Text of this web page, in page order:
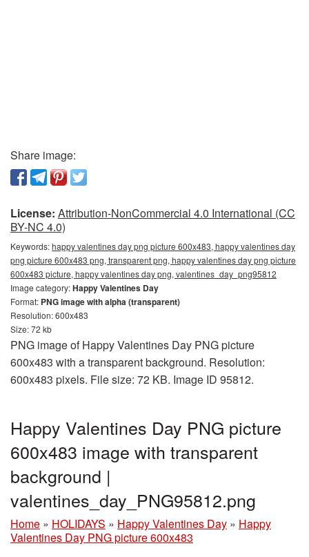
Share image:
License: Attribution-NonCommercial 4.0 International (CC
BY-NC 4.0)
Keywords:happy valentines day png picture 600x483, happy valentines day
png picture 600x483 png, transparent png, happy valentines day png picture
600x483 picture, happy valentines day png, valentines_day_png95812
Image category:Happy Valentines Day
Format: PNG image with alpha (transparent)
Resolution: 600x483
Size: 72 kb
PNG image of Happy Valentines Day PNG picture
600x483 with a transparent background. Resolution:
600x483 pixels. File size: 72 KB. Image ID 95812.
Happy Valentines Day PNG picture
600x483 image with transparent
background |
valentines_day_PNG95812.png
Home » HOLIDAYS » Happy Valentines Day » Happy
Valentines Day PNG picture 600x483